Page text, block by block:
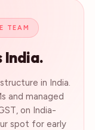
TEAM
India.
in India.
and managed
on India-
spot for early